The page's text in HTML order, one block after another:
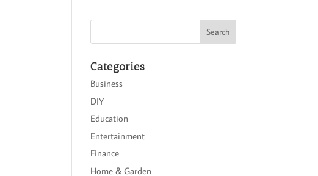
Categories
Business
DIY
Education
Entertainment
Finance
Home & Garden